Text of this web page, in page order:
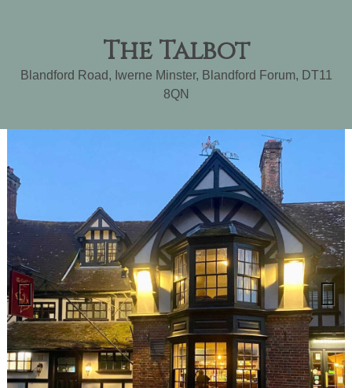
The Talbot
Blandford Road, Iwerne Minster, Blandford Forum, DT11
8QN
Previ
ous
Next